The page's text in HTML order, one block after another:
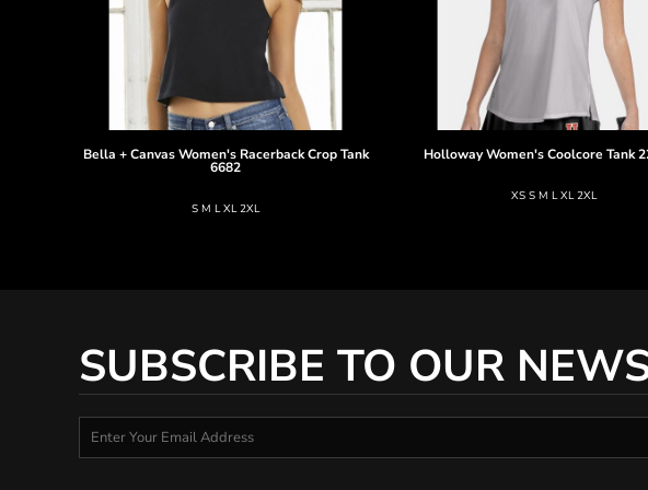
Bella + Canvas Women's Racerback Crop Tank
6682
S M L XL 2XL
HollowayWomen's Coolcore Tank
XS S M L XL 2XL
SUBSCRIBE TO OUR